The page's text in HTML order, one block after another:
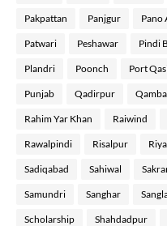
Pakpattan Panjgur Pano
Patwari Peshawar Pindi
Plandri Poonch Port
Punjab Qadirpur
Rahim Yar Khan Raiwind
Rawalpindi Risalpur
Sadiqabad Sahiwal
Samundri Sanghar
Scholarship Shahdadpur